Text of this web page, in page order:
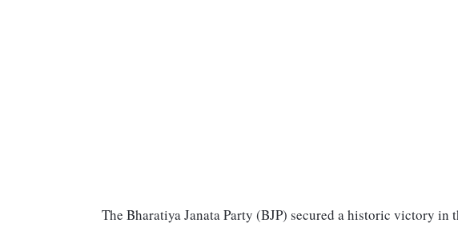
The Bharatiya Janata Party (BJP) secured a historic victory